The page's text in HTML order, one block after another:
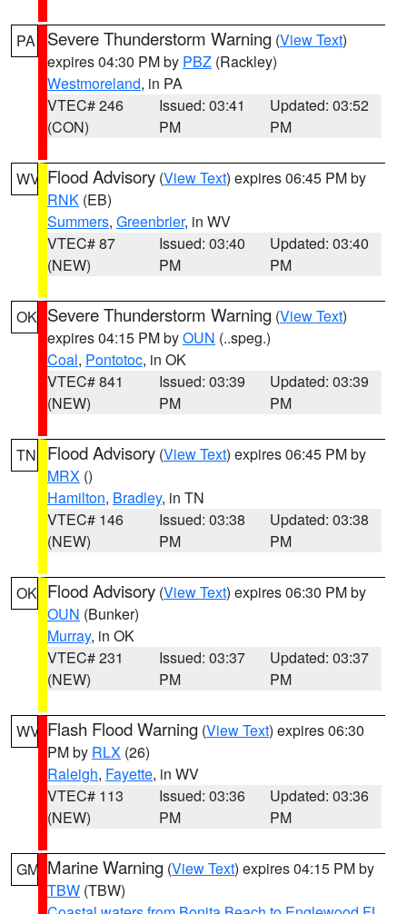
PA Severe Thunderstorm Warning (View Text)
expires 04:30 PM by PBZ (Rackley)
Westmoreland, in PA
VTEC# 246
(CON)
Issued: 03:41
PM
Updated: 03:52
PM
WV Flood Advisory (View Text) expires 06:45 PM by
RNK (EB)
Summers, Greenbrier, in WV
VTEC# 87
(NEW)
Issued: 03:40
PM
Updated: 03:40
PM
OK Severe Thunderstorm Warning (View Text)
expires 04:15 PM byOUN (..speg.)
Coal, Pontotoc, in OK
VTEC# 841
(NEW)
Issued: 03:39
PM
Updated: 03:39
PM
TN Flood Advisory (View Text) expires 06:45 PM by
MRX ()
Hamilton, Bradley, in TN
VTEC# 146
(NEW)
Issued: 03:38
PM
Updated: 03:38
PM
OK Flood Advisory (View Text) expires 06:30 PM by
OUN (Bunker)
Murray, in OK
VTEC# 231
(NEW)
Issued: 03:37
PM
Updated: 03:37
PM
WV Flash Flood Warning (View Text) expires 06:30
PM by RLX (26)
Raleigh, Fayette, in WV
VTEC# 113
(NEW)
Issued: 03:36
PM
Updated: 03:36
PM
GM Marine Warning (View Text) expires 04:15 PM by
TBW (TBW)